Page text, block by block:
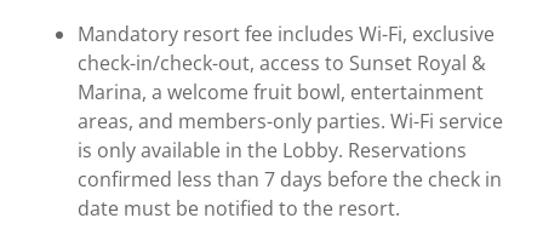
Mandatory resort fee includes Wi-Fi, exclusive
check-in/check-out, access to Sunset Royal &
Marina, a welcome fruit bowl, entertainment
areas, and members-only parties. Wi-Fi service
is only available in the Lobby. Reservations
confirmed less than 7 days before the check in
date must be notified to the resort.